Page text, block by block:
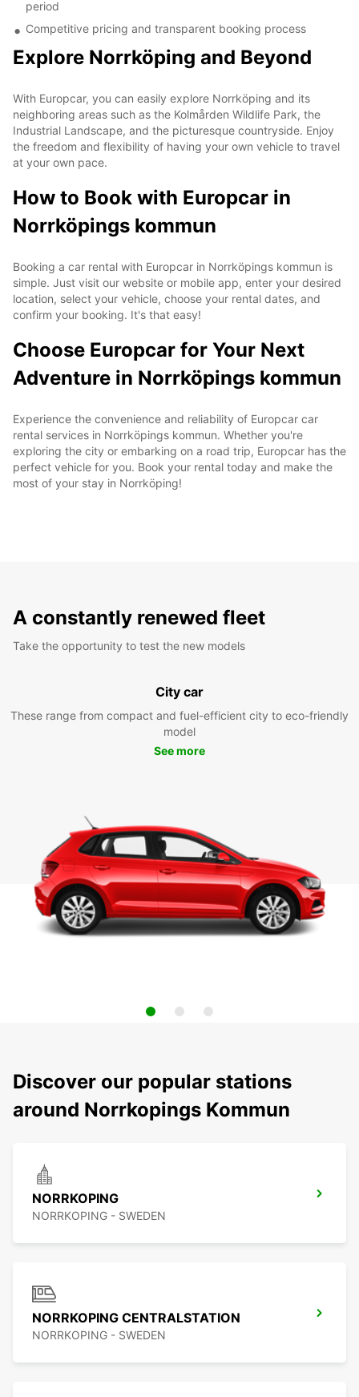
period
Competitive pricing and transparent booking process
Explore Norrköping and Beyond
With Europcar, you can easily explore Norrköping and its
neighboring areas such as the Kolmården Wildlife Park, the
Industrial Landscape, and the picturesque countryside. Enjoy
the freedom and flexibility of having your own vehicle to travel
at your own pace.
How to Book with Europcar in
Norrköpings kommun
Booking a car rental with Europcar in Norrköpings kommun is
simple. Just visit our website or mobile app, enter your desired
location, select your vehicle, choose your rental dates, and
confirm your booking. It's that easy!
Choose Europcar for Your Next
Adventure in Norrköpings kommun
Experience the convenience and reliability of Europcar car
rental services in Norrköpings kommun. Whether you're
exploring the city or embarking on a road trip, Europcar has the
perfect vehicle for you. Book your rental today and make the
most of your stay in Norrköping!
A constantly renewed fleet
Take the opportunity to test the new models
City car
These range from compact and fuel-efficient city to eco-friendly
model
See more
Discover our popular stations
around Norrkopings Kommun
NORRKOPING
NORRKOPING - SWEDEN
NORRKOPING CENTRALSTATION
NORRKOPING - SWEDEN